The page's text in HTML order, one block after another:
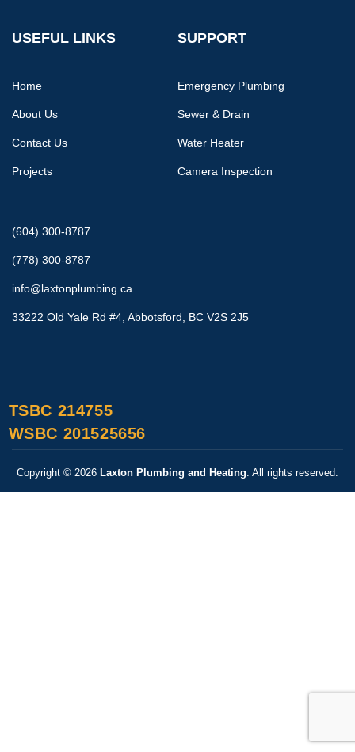
USEFUL LINKS
Home
About Us
Contact Us
Projects
SUPPORT
Emergency Plumbing
Sewer & Drain
Water Heater
Camera Inspection
(604) 300-8787
(778) 300-8787
info@laxtonplumbing.ca
33222 Old Yale Rd #4, Abbotsford, BC V2S 2J5
TSBC 214755
WSBC 201525656
Copyright © 2026 Laxton Plumbing and Heating . All rights reserved.